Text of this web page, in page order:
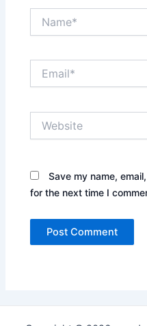
Save my name,
for the next time I